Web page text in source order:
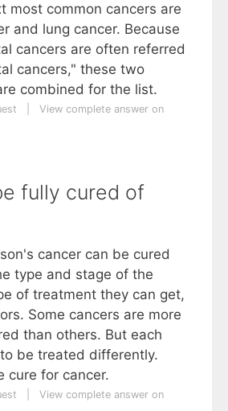
most common cancers are
and lung cancer. Because
cancers are often referred
cancers," these two
combined for the list.
View complete answer on
fully cured of
cancer can be cured
type and stage of the
of treatment they can get,
Some cancers are more
than others. But each
be treated differently.
cure for cancer.
View complete answer on